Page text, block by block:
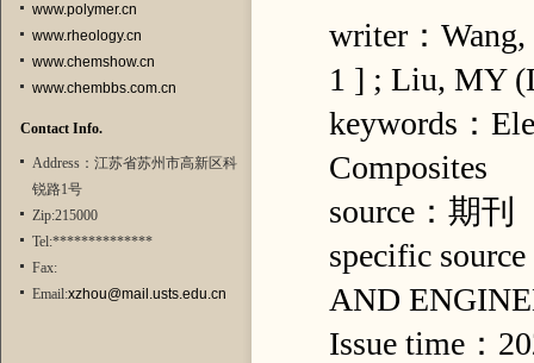
www.polymer.cn
www.rheology.cn
www.chemshow.cn
www.chembbs.com.cn
Contact Info.
Address：江苏省苏州市高新区科
锐路1号
Zip:215000
Tel:**************
Fax:
Email:xzhou@mail.usts.edu.cn
writer：
1 ] ; Liu, MY
keywords：
Composites
source：期刊
specific
AND
Issue time：